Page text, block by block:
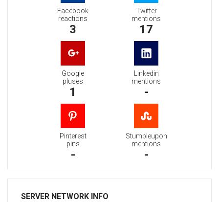
Facebook
reactions
3
Twitter
mentions
17
Google
pluses
1
Linkedin
mentions
-
Pinterest
pins
-
Stumbleupon
mentions
-
SERVER NETWORK INFO